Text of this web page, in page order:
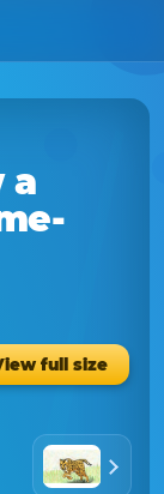
a
full size